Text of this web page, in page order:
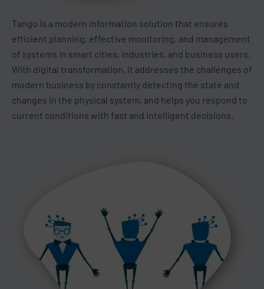
Tango is a modern information solution that ensures
efficient planning, effective monitoring, and management
of systems in smart cities, industries, and business users.
With digital transformation, it addresses the challenges of
modern business by constantly detecting the state and
changes in the physical system, and helps you respond to
current conditions with fast and intelligent decisions.